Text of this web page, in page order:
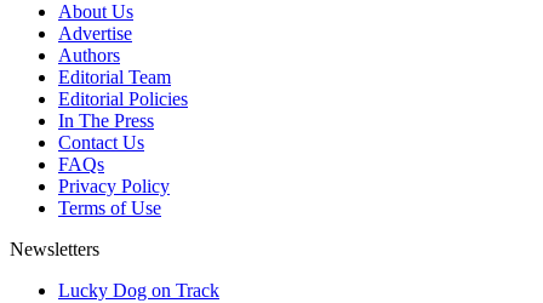
About Us
Advertise
Authors
Editorial Team
Editorial Policies
In The Press
Contact Us
FAQs
Privacy Policy
Terms of Use
Newsletters
Lucky Dog on Track